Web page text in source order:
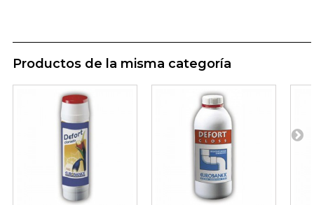
Productos de la misma categoría